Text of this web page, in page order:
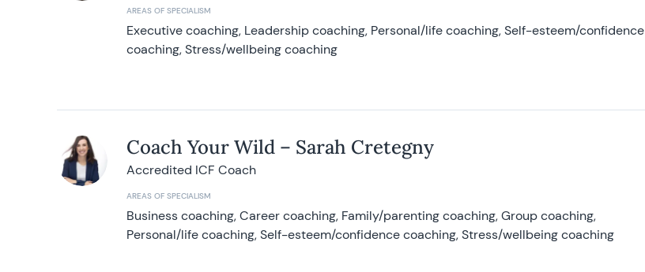
AREAS OF SPECIALISM
Executive coaching, Leadership coaching, Personal/life coaching, Self-esteem/confidence
coaching, Stress/wellbeing coaching
Coach Your Wild – Sarah Cretegny
Accredited ICF Coach
AREAS OF SPECIALISM
Business coaching, Career coaching, Family/parenting coaching, Group coaching,
Personal/life coaching, Self-esteem/confidence coaching, Stress/wellbeing coaching